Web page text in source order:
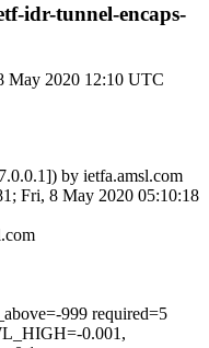
idr-tunnel-encaps-
May 2020 12:10 UTC
by ietfa.amsl.com
Fri, 8 May 2020 05:10:18
999 required=5
0.001,